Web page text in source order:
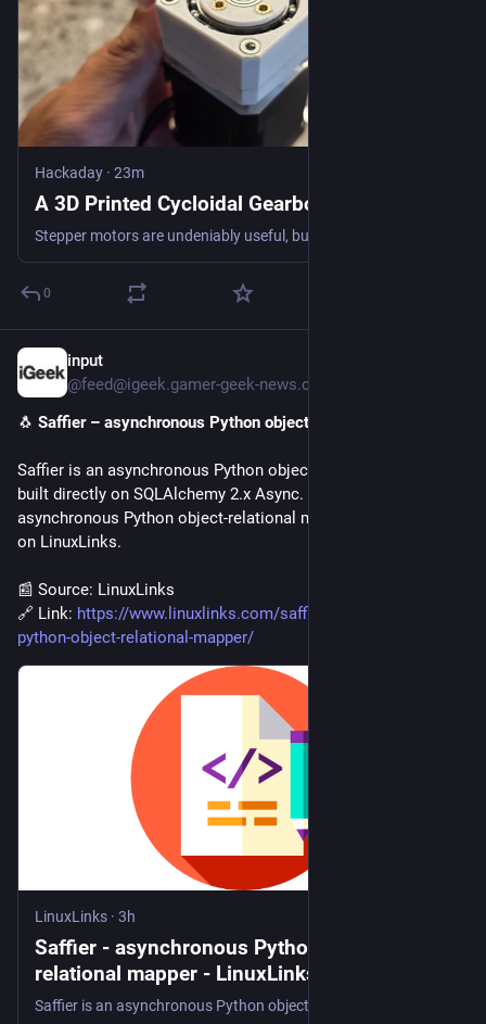
Hackaday · 23m
A 3D Printed Cycloidal Gearbox
0
input
@feed@igeek.gamer-geek-news.com
🐧 Saffier – asynchronous Python object-relational mapper
Saffier is an asynchronous Python object-relational mapper
built directly on SQLAlchemy 2.x Async. The post Saffier –
asynchronous Python object-relational mapper appeared first
on LinuxLinks.
📰 Source: LinuxLinks
🔗 Link: https://www.linuxlinks.com/saffier-asynchronous-
python-object-relational-mapper/
LinuxLinks · 3h
Saffier - asynchronous Python object-
relational mapper - LinuxLinks